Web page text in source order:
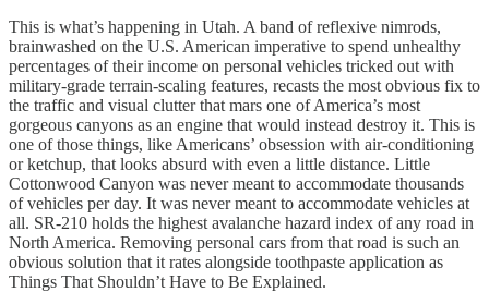
This is what’s happening in Utah. A band of reflexive nimrods,
brainwashed on the U.S. American imperative to spend unhealthy
percentages of their income on personal vehicles tricked out with
military-grade terrain-scaling features, recasts the most obvious fix to
the traffic and visual clutter that mars one of America’s most
gorgeous canyons as an engine that would instead destroy it. This is
one of those things, like Americans’ obsession with air-conditioning
or ketchup, that looks absurd with even a little distance. Little
Cottonwood Canyon was never meant to accommodate thousands
of vehicles per day. It was never meant to accommodate vehicles at
all. SR-210 holds the highest avalanche hazard index of any road in
North America. Removing personal cars from that road is such an
obvious solution that it rates alongside toothpaste application as
Things That Shouldn’t Have to Be Explained.